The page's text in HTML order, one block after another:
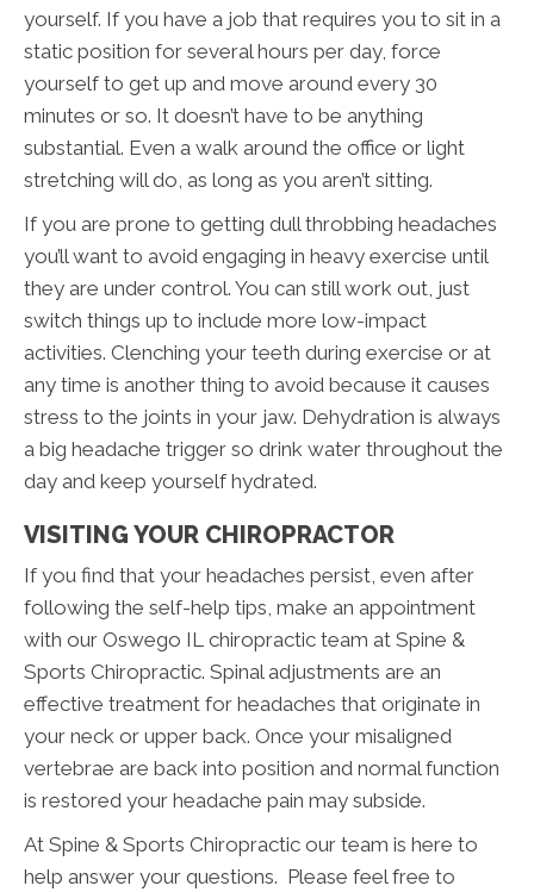
yourself. If you have a job that requires you to sit in a
static position for several hours per day, force
yourself to get up and move around every 30
minutes or so. It doesn’t have to be anything
substantial. Even a walk around the office or light
stretching will do, as long as you aren’t sitting.
If you are prone to getting dull throbbing headaches
you’ll want to avoid engaging in heavy exercise until
they are under control. You can still work out, just
switch things up to include more low-impact
activities. Clenching your teeth during exercise or at
any time is another thing to avoid because it causes
stress to the joints in your jaw. Dehydration is always
a big headache trigger so drink water throughout the
day and keep yourself hydrated.
VISITING YOUR CHIROPRACTOR
If you find that your headaches persist, even after
following the self-help tips, make an appointment
with our Oswego IL chiropractic team at Spine &
Sports Chiropractic. Spinal adjustments are an
effective treatment for headaches that originate in
your neck or upper back. Once your misaligned
vertebrae are back into position and normal function
is restored your headache pain may subside.
At Spine & Sports Chiropractic our team is here to
help answer your questions. Please feel free to